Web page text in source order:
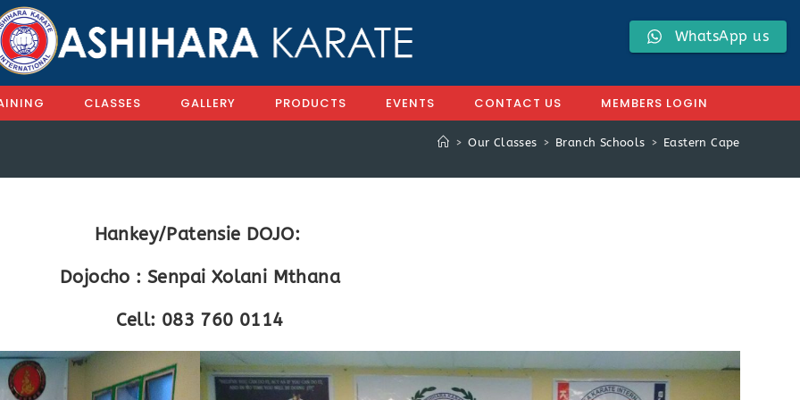
CLASSES GALLERY PRODUCTS EVENTS CONTACT US MEMBERS LOGIN
> Our Classes > Branch Schools > Eastern Cape
Hankey/Patensie DOJO:
Dojocho : Senpai Xolani Mthana
Cell: 083 760 0114
WhatsApp us